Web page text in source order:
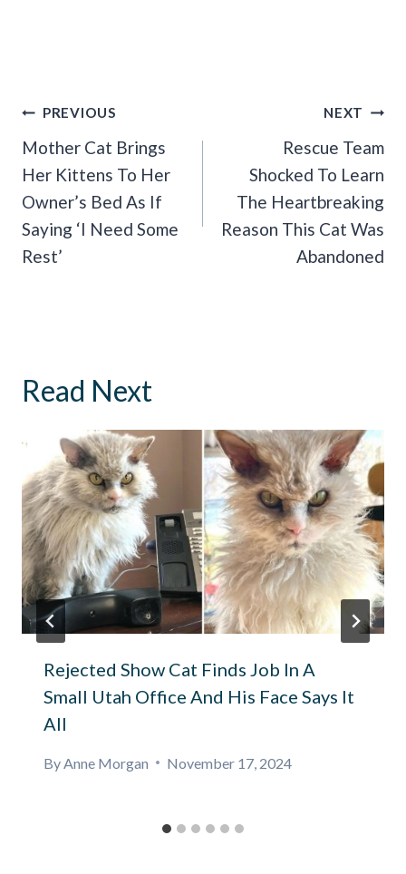
Post
Navigation
PREVIOUS
Mother Cat Brings
Her Kittens To Her
Owner’s Bed As If
Saying ‘I Need Some
Rest’
NEXT
Rescue Team
Shocked To Learn
The Heartbreaking
Reason This Cat Was
Abandoned
Read Next
Rejected Show Cat Finds Job In A
Small Utah Office And His Face Says It
All
By Anne Morgan November 17, 2024